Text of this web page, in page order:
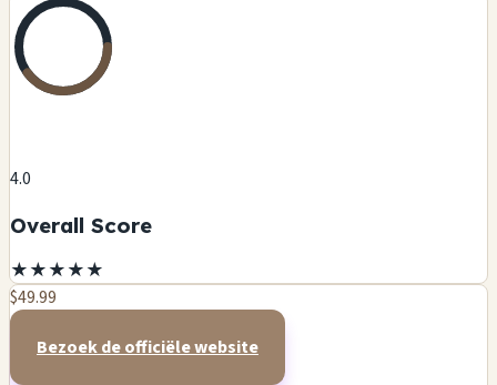
4.0
Overall Score
★★★★★
$49.99
Bezoek de officiële website